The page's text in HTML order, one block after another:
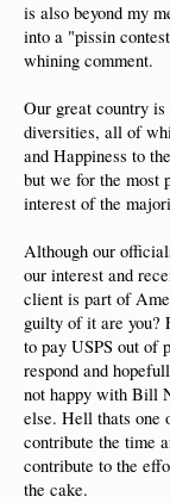
is also beyond my
into a "pissin
whining comment.
Our great country
diversities, all of
and Happiness to
but we for the most
interest of the
Although our
our interest and
client is part of
guilty of it are you?
to pay USPS out of
respond and
not happy with Bill
else. Hell thats one
contribute the time
contribute to the
the cake.